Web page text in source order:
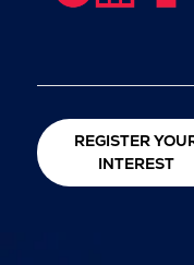
REGISTER
INTEREST